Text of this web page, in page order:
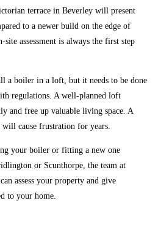
terrace in Beverley will present
to a newer build on the edge of
site assessment is always the first step
a boiler in a loft, but it needs to be done
regulations. A well-planned loft
and free up valuable living space. A
cause frustration for years.
your boiler or fitting a new one
or Scunthorpe, the team at
assess your property and give
to your home.